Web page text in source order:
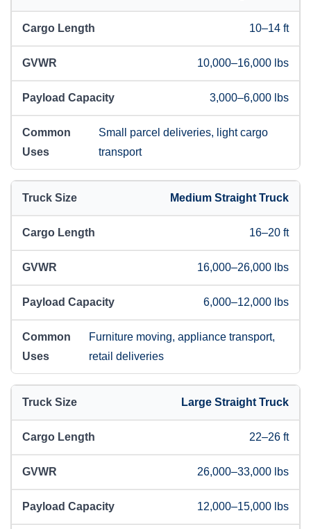
10–14 ft
10,000–16,000 lbs
3,000–6,000 lbs
Small parcel deliveries, light cargo
transport
Medium Straight Truck
16–20 ft
16,000–26,000 lbs
6,000–12,000 lbs
Furniture moving, appliance transport,
retail deliveries
Large Straight Truck
22–26 ft
26,000–33,000 lbs
12,000–15,000 lbs